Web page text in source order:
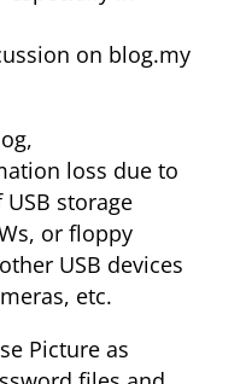
on blog.my
loss due to
storage
or floppy
USB devices
etc.
Picture as